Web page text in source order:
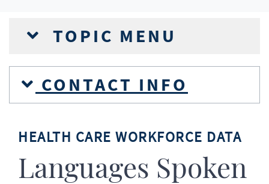
TOPIC MENU
CONTACT INFO
HEALTH CARE WORKFORCE DATA
Languages Spoken